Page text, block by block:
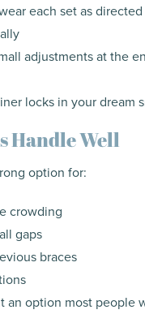
each set as
adjustments at the
locks in your dream
Handle Well
option for:
crowding
gaps
braces
an option most people